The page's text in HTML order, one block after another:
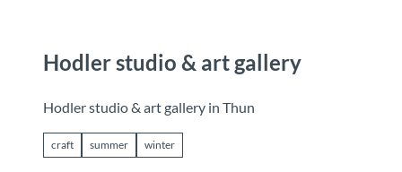
Hodler studio & art gallery
Hodler studio & art gallery in Thun
craft summer winter